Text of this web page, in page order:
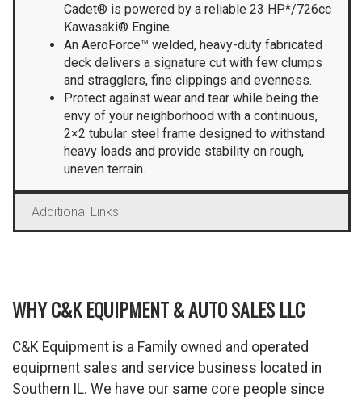
Cadet® is powered by a reliable 23 HP*/726cc
Kawasaki® Engine.
An AeroForce™ welded, heavy-duty fabricated
deck delivers a signature cut with few clumps
and stragglers, fine clippings and evenness.
Protect against wear and tear while being the
envy of your neighborhood with a continuous,
2×2 tubular steel frame designed to withstand
heavy loads and provide stability on rough,
uneven terrain.
Additional Links
WHY C&K EQUIPMENT & AUTO SALES LLC
C&K Equipment is a Family owned and operated
equipment sales and service business located in
Southern IL. We have our same core people since